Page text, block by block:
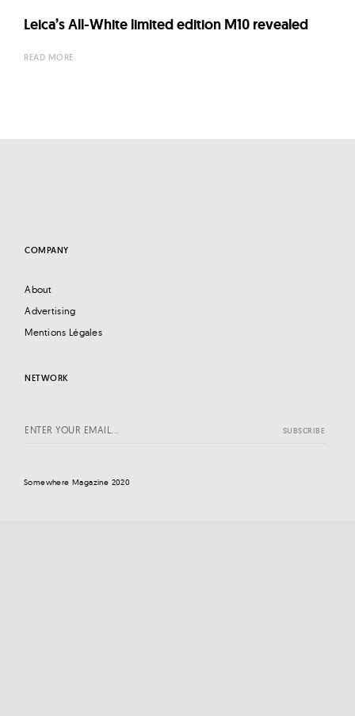
Leica’s All-White limited edition M10 revealed
READ MORE
COMPANY
About
Advertising
Mentions Légales
NETWORK
Somewhere Magazine 2020